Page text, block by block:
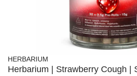
HERBARIUM
Herbarium | Strawberry Cough |